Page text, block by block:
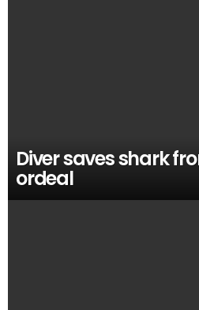
Diver saves shark
ordeal